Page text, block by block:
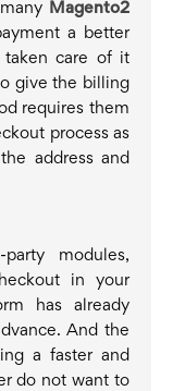
Magento2
a better
taken care of it
give the billing
requires them
process as
address and
modules,
in your
has already
And the
a faster and
do not want to